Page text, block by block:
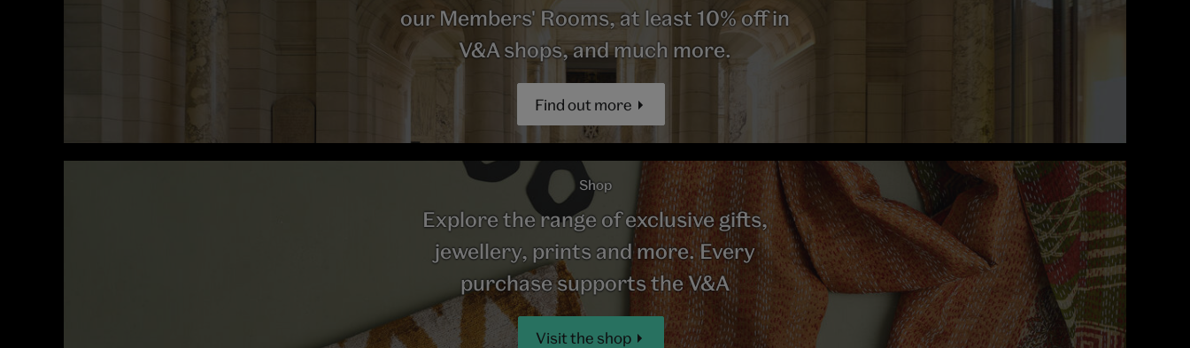
our Members' Rooms, at least 10% off in
V&A shops, and much more.
Find out more
Shop
Explore the range of exclusive gifts,
jewellery, prints and more. Every
purchase supports the V&A
Visit the shop